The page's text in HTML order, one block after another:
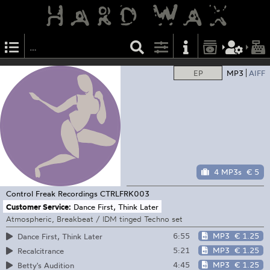
EP MP3 AIFF
4 MP3s € 5
Control Freak Recordings CTRLFRK003
Customer Service: Dance First, Think Later
Atmospheric, Breakbeat / IDM tinged Techno set
Dance First, Think Later
6:55 MP3 € 1.25
Recalcitrance
5:21 MP3 € 1.25
Betty's Audition
4:45 MP3 € 1.25